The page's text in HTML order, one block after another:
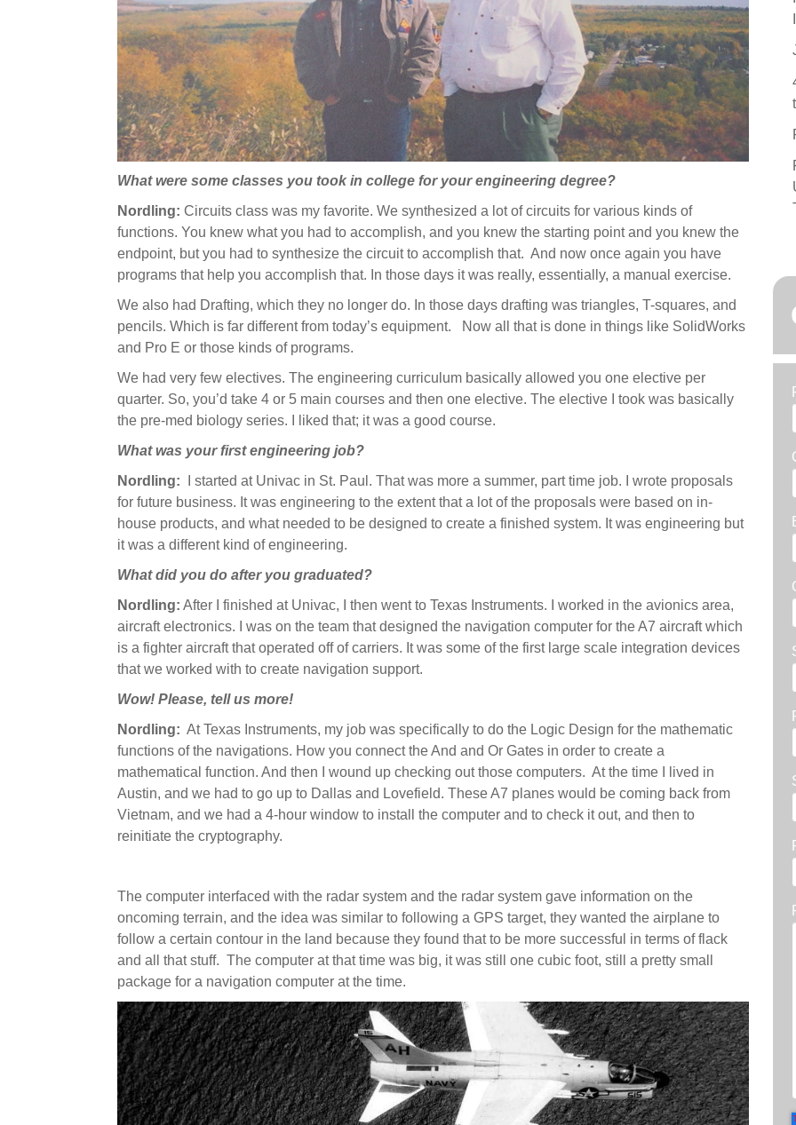
What were some classes you took in college for your engineering degree?
Nordling: Circuits class was my favorite. We synthesized a lot of circuits for various kinds of
functions. You knew what you had to accomplish, and you knew the starting point and you knew the
endpoint, but you had to synthesize the circuit to accomplish that. And now once again you have
programs that help you accomplish that. In those days it was really, essentially, a manual exercise.
We also had Drafting, which they no longer do. In those days drafting was triangles, T-squares, and
pencils. Which is far different from today’s equipment. Now all that is done in things like SolidWorks
and Pro E or those kinds of programs.
We had very few electives. The engineering curriculum basically allowed you one elective per
quarter. So, you’d take 4 or 5 main courses and then one elective. The elective I took was basically
the pre-med biology series. I liked that; it was a good course.
What was your first engineering job?
Nordling: I started at Univac in St. Paul. That was more a summer, part time job. I wrote proposals
for future business. It was engineering to the extent that a lot of the proposals were based on in-
house products, and what needed to be designed to create a finished system. It was engineering but
it was a different kind of engineering.
What did you do after you graduated?
Nordling: After I finished at Univac, I then went to Texas Instruments. I worked in the avionics area,
aircraft electronics. I was on the team that designed the navigation computer for the A7 aircraft which
is a fighter aircraft that operated off of carriers. It was some of the first large scale integration devices
that we worked with to create navigation support.
Wow! Please, tell us more!
Nordling: At Texas Instruments, my job was specifically to do the Logic Design for the mathematic
functions of the navigations. How you connect the And and Or Gates in order to create a
mathematical function. And then I wound up checking out those computers. At the time I lived in
Austin, and we had to go up to Dallas and Lovefield. These A7 planes would be coming back from
Vietnam, and we had a 4-hour window to install the computer and to check it out, and then to
reinitiate the cryptography.
The computer interfaced with the radar system and the radar system gave information on the
oncoming terrain, and the idea was similar to following a GPS target, they wanted the airplane to
follow a certain contour in the land because they found that to be more successful in terms of flack
and all that stuff. The computer at that time was big, it was still one cubic foot, still a pretty small
package for a navigation computer at the time.